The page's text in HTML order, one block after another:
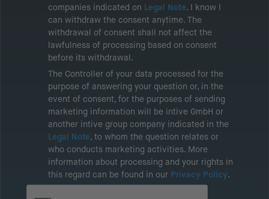
companies indicated on Legal Note. I know I
can withdraw the consent anytime. The
withdrawal of consent shall not affect the
lawfulness of processing based on consent
before its withdrawal.
The Controller of your data processed for the
purpose of answering your question or, in the
event of consent, for the purposes of sending
marketing information will be intive GmbH or
another intive group company indicated in the
Legal Note, to whom the question relates or
who conducts marketing activities. More
information about processing and your rights in
this regard can be found in our Privacy Policy.